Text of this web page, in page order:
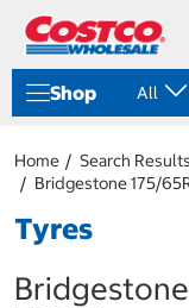
Shop All
Home
Search Results
Bridgestone 175/
Tyres
Bridgestone